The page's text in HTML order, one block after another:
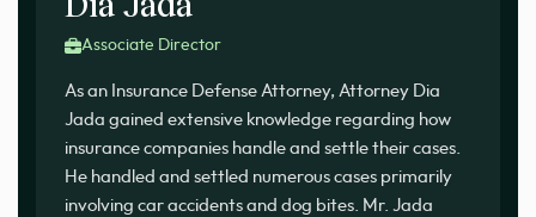
Associate Director
As an Insurance Defense Attorney, Attorney Dia
Jada gained extensive knowledge regarding how
insurance companies handle and settle their cases.
He handled and settled numerous cases primarily
involving car accidents and dog bites. Mr. Jada